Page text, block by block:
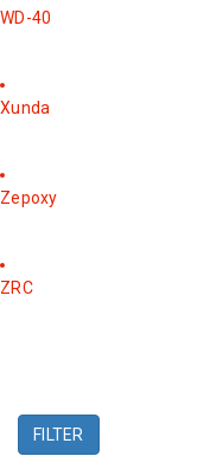
WD-40
Xunda
Zepoxy
ZRC
FILTER